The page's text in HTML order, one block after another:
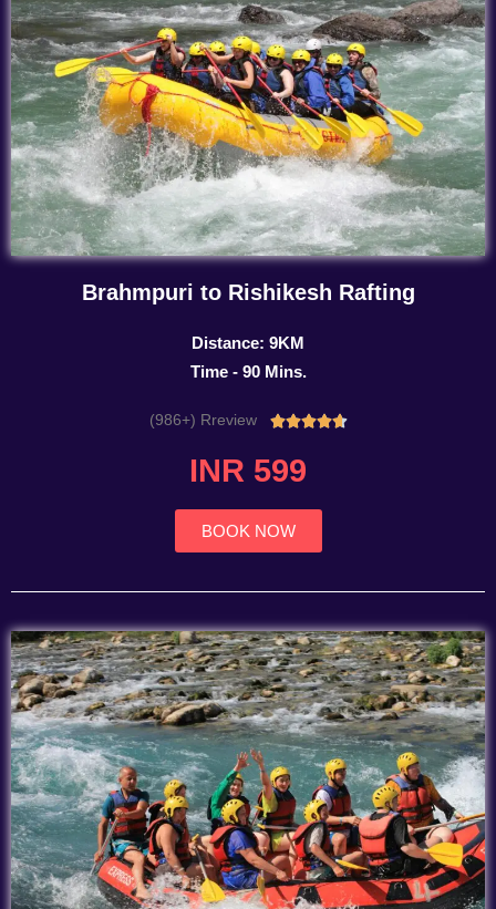
Brahmpuri to Rishikesh Rafting
Distance: 9KM
Time - 90 Mins.
(986+) Rreview Rated
INR 599
BOOK NOW